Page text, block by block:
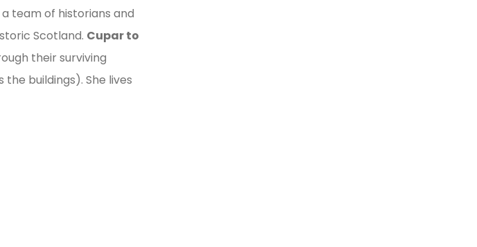
team of historians and
Scotland. Cupar to
their surviving
buildings). She lives